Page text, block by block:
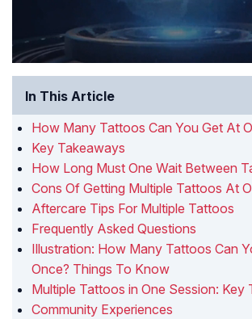
In This Article
How Many Tattoos Can You Get At
Key Takeaways
How Long Must One Wait Between
Cons Of Getting Multiple Tattoos At
Aftercare Tips For Multiple Tattoos
Frequently Asked Questions
Illustration: How Many Tattoos Can
Once? Things To Know
Multiple Tattoos in One Session: Key
Community Experiences